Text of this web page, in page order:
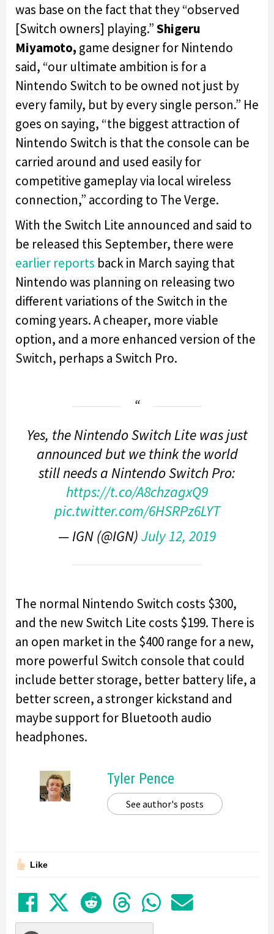
was base on the fact that they “observed
[Switch owners] playing.”Shigeru
Miyamoto, game designer for Nintendo
said, “our ultimate ambition is for a
Nintendo Switch to be owned not just by
every family, but by every single person.” He
goes on saying, “the biggest attraction of
Nintendo Switch is that the console can be
carried around and used easily for
competitive gameplay via local wireless
connection,” according to The Verge.
With the Switch Lite announced and said to
be released this September, there were
earlier reports back in March saying that
Nintendo was planning on releasing two
different variations of the Switch in the
coming years. A cheaper, more viable
option, and a more enhanced version of the
Switch, perhaps a Switch Pro.
Yes, the Nintendo Switch Lite was just
announced but we think the world
still needs a Nintendo Switch Pro:
https://t.co/A8chzagxQ9
pic.twitter.com/6HSRPz6LYT
— IGN (@IGN) July 12, 2019
The normal Nintendo Switch costs $300,
and the new Switch Lite costs $199. There is
an open market in the $400 range for a new,
more powerful Switch console that could
include better storage, better battery life, a
better screen, a stronger kickstand and
maybe support for Bluetooth audio
headphones.
Tyler Pence
See author's posts
Like
Share on Facebook
TweetSubmit to Reddit
Submit to
Share in
Share